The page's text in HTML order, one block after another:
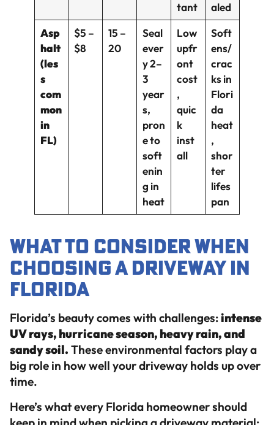
tant
aled
Asp
halt
(les
s
com
mon
in
FL)
$5 –
$8
15 –
20
Seal
ever
y 2–
3
year
s,
pron
e to
soft
enin
g in
heat
Low
upfr
ont
cost
,
quic
k
inst
all
Soft
ens/
crac
ks in
Flori
da
heat
,
shor
ter
lifes
pan
What to Consider When
Choosing a Driveway in
Florida
Florida’s beauty comes with challenges:intense
UV rays, hurricane season, heavy rain, and
sandy soil. These environmental factors play a
big role in how well your driveway holds up over
time.
Here’s what every Florida homeowner should